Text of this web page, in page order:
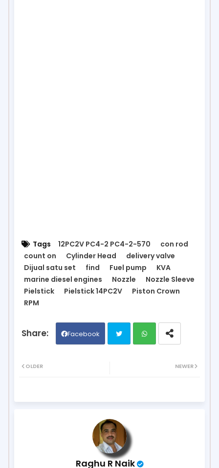
Tags 12PC2V PC4-2 PC4-2-570
con rod
count on
Cylinder Head
delivery valve
Dijual satu set
find Fuel pump
KVA
marine diesel engines
Nozzle
Nozzle Sleeve
Pielstick
Pielstick 14PC2V
Piston Crown
RPM
Facebook
ap
NEWER
OLDER
Raghu R Naik